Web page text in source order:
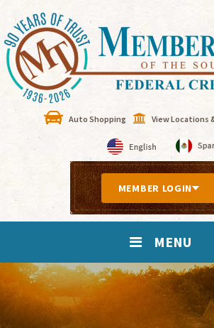
Auto Shopping View Locations
MEMBER LOGIN
MENU